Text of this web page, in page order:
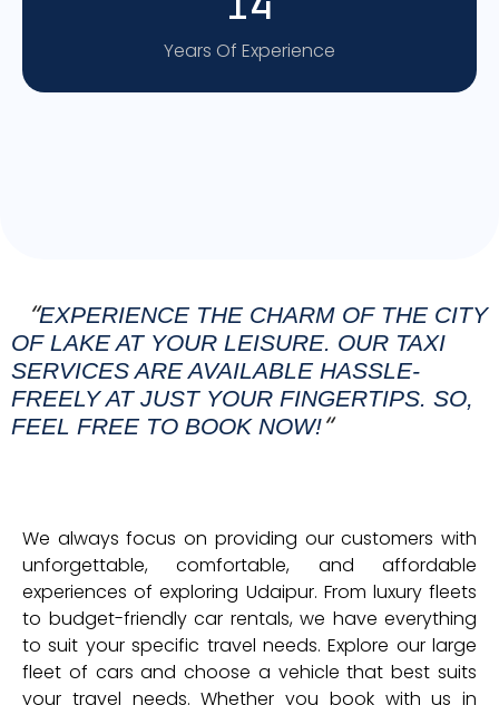
14
Years Of Experience
“EXPERIENCE THE CHARM OF THE CITY
OF LAKE AT YOUR LEISURE. OUR TAXI
SERVICES ARE AVAILABLE HASSLE-
FREELY AT JUST YOUR FINGERTIPS. SO,
FEEL FREE TO BOOK NOW!“
We always focus on providing our customers with
unforgettable, comfortable, and affordable
experiences of exploring Udaipur. From luxury fleets
to budget-friendly car rentals, we have everything
to suit your specific travel needs. Explore our large
fleet of cars and choose a vehicle that best suits
your travel needs. Whether you book with us in